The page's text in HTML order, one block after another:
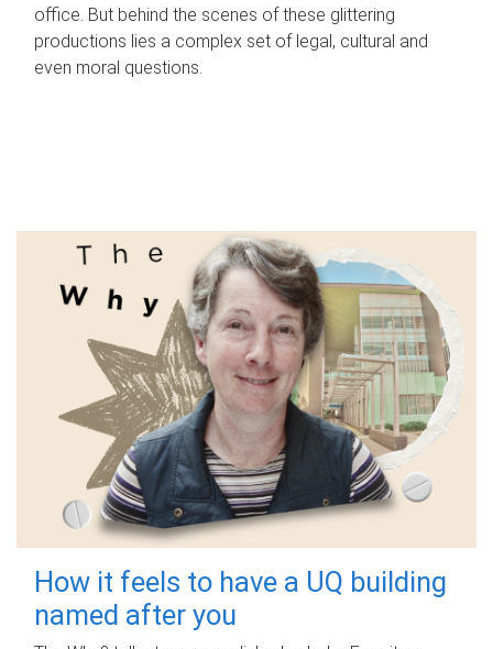
office. But behind the scenes of these glittering
productions lies a complex set of legal, cultural and
even moral questions.
How it feels to have a UQ building
named after you